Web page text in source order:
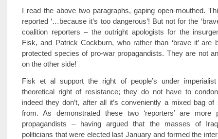
I read the above two paragraphs, gaping open-mouthed.
reported ‘…because it’s too dangerous’! But not for the
coalition reporters – the outright apologists for the
Fisk, and Patrick Cockburn, who rather than ‘brave it’ are
protected species of pro-war propagandists. They are not
on the other side!
Fisk et al support the right of people’s under
theoretical right of resistance; they do not have to
indeed they don’t, after all it’s conveniently a mixed bag
from. As demonstrated these two ‘reporters’ are more
propagandists – having argued that the masses of
politicians that were elected last January and formed the